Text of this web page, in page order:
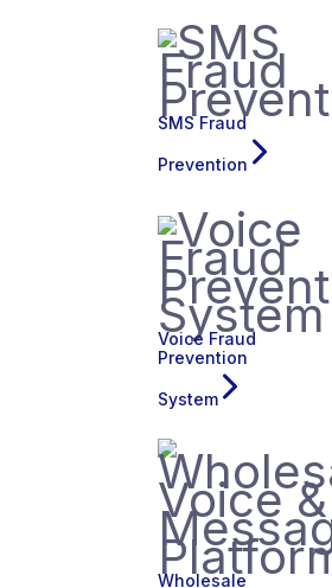
SMS Fraud
Prevention
Voice Fraud
Prevention
System
Wholesale